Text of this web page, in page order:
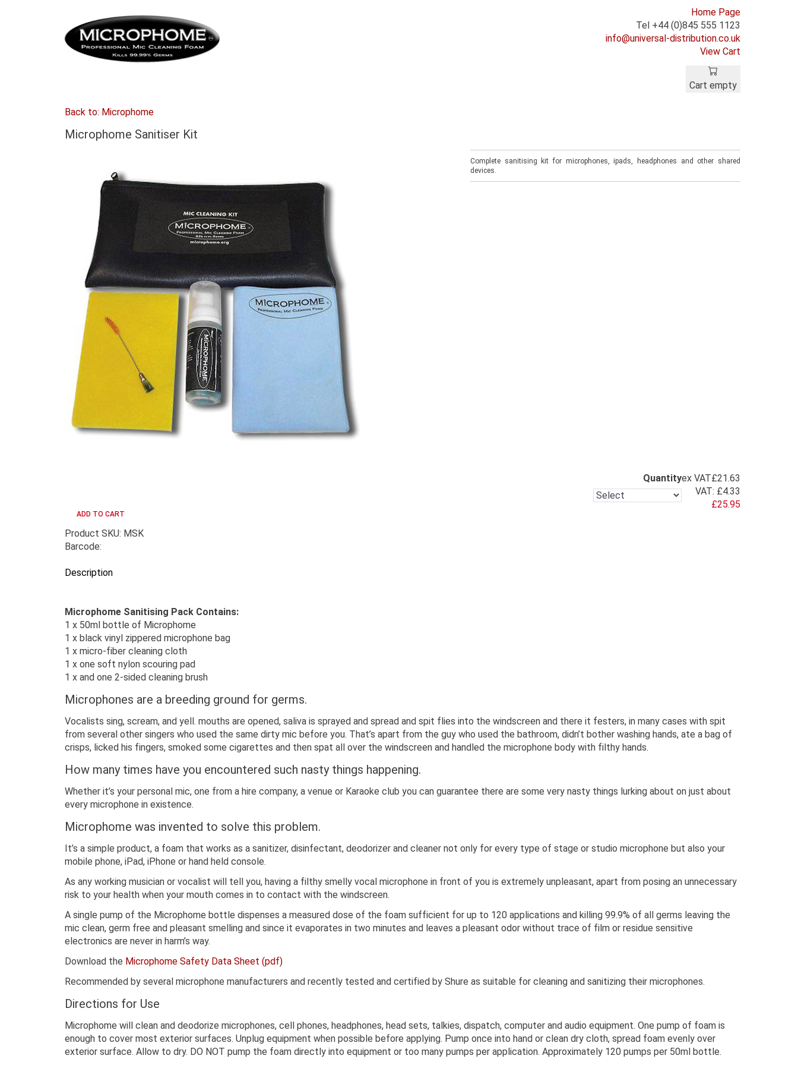
Home Page
Tel +44 (0)845 555 1123
info@universal-distribution.co.uk
View Cart
Cart empty
Back to: Microphome
Microphome Sanitiser Kit
Complete sanitising kit for microphones, ipads, headphones and other shared
devices.
ex VAT£21.63
VAT: £4.33
£25.95
Quantity
Product SKU: MSK
Barcode:
Description
Microphome Sanitising Pack Contains:
1 x 50ml bottle of Microphome
1 x black vinyl zippered microphone bag
1 x micro-fiber cleaning cloth
1 x one soft nylon scouring pad
1 x and one 2-sided cleaning brush
Microphones are a breeding ground for germs.
Vocalists sing, scream, and yell. mouths are opened, saliva is sprayed and spread and spit flies into the windscreen and there it festers, in many cases with spit
from several other singers who used the same dirty mic before you. That’s apart from the guy who used the bathroom, didn’t bother washing hands, ate a bag of
crisps, licked his fingers, smoked some cigarettes and then spat all over the windscreen and handled the microphone body with filthy hands.
How many times have you encountered such nasty things happening.
Whether it’s your personal mic, one from a hire company, a venue or Karaoke club you can guarantee there are some very nasty things lurking about on just about
every microphone in existence.
Microphome was invented to solve this problem.
It’s a simple product, a foam that works as a sanitizer, disinfectant, deodorizer and cleaner not only for every type of stage or studio microphone but also your
mobile phone, iPad, iPhone or hand held console.
As any working musician or vocalist will tell you, having a filthy smelly vocal microphone in front of you is extremely unpleasant, apart from posing an unnecessary
risk to your health when your mouth comes in to contact with the windscreen.
A single pump of the Microphome bottle dispenses a measured dose of the foam sufficient for up to 120 applications and killing 99.9% of all germs leaving the
mic clean, germ free and pleasant smelling and since it evaporates in two minutes and leaves a pleasant odor without trace of film or residue sensitive
electronics are never in harm’s way.
Download the Microphome Safety Data Sheet (pdf)
Recommended by several microphone manufacturers and recently tested and certified by Shure as suitable for cleaning and sanitizing their microphones.
Directions for Use
Microphome will clean and deodorize microphones, cell phones, headphones, head sets, talkies, dispatch, computer and audio equipment. One pump of foam is
enough to cover most exterior surfaces. Unplug equipment when possible before applying. Pump once into hand or clean dry cloth, spread foam evenly over
exterior surface. Allow to dry. DO NOT pump the foam directly into equipment or too many pumps per application. Approximately 120 pumps per 50ml bottle.